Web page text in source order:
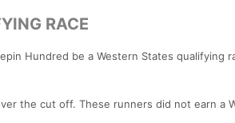
RACE
Hundred be a Western States qualifying
the cut off. These runners did not earn a